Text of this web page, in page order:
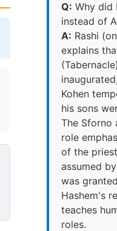
Q: Why did
instead of
A: Rashi
explains
Kohen
his sons
The Sforno
role
of the
assumed
was
Hashem's
teaches
roles.